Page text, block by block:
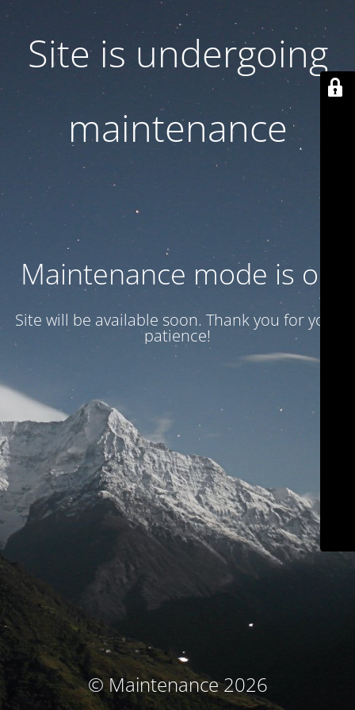
Site is undergoing
maintenance
Maintenance mode is on
Site will be available soon. Thank you for your
patience!
© Maintenance 2026